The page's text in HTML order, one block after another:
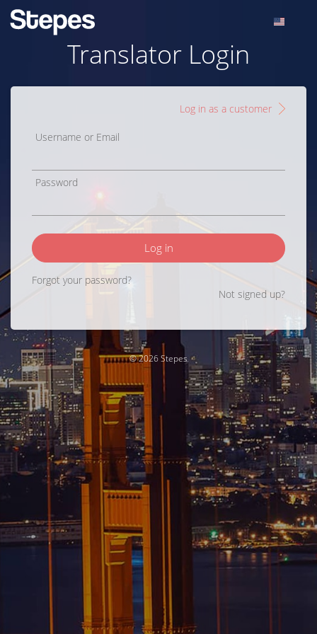
Translator Login
Log in as a customer
Username or Email
Password
Log in
Forgot your password?
Not signed up?
© 2026 Stepes